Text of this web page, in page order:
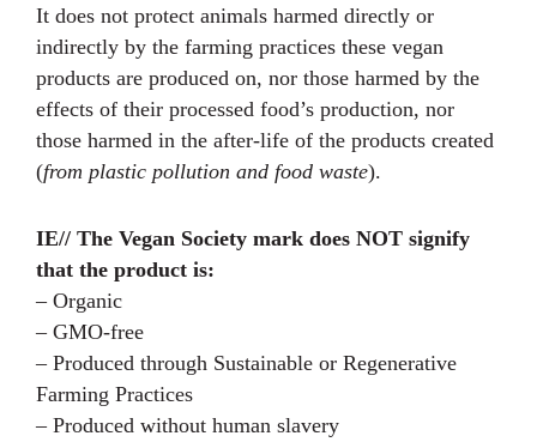
It does not protect animals harmed directly or
indirectly by the farming practices these vegan
products are produced on, nor those harmed by the
effects of their processed food’s production, nor
those harmed in the after-life of the products created
(from plastic pollution and food waste).
IE// The Vegan Society mark does NOT signify
that the product is:
– Organic
– GMO-free
– Produced through Sustainable or Regenerative
Farming Practices
– Produced without human slavery